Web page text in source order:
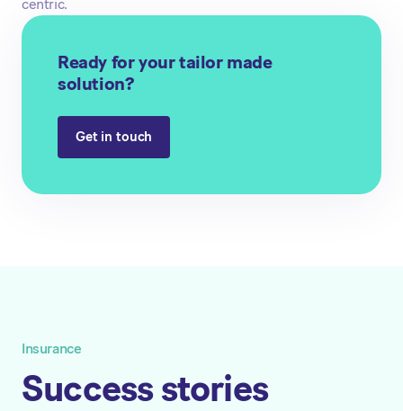
Ready for your tailor made
solution?
Get in touch
centric.
Insurance
Success stories